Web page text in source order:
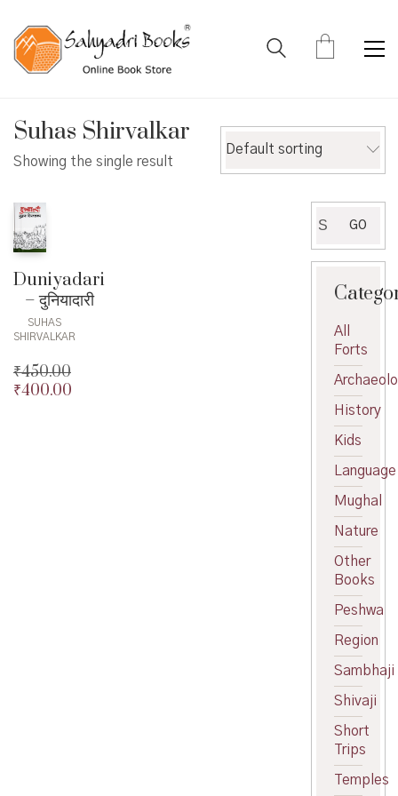
Suhas Shirvalkar
Showing the single result
Default sorting
Duniyadari
– दुनियादारी
SUHAS
SHIRVALKAR
₹450.00
Original
₹400.00
for:
GO
All
Forts
History
Kids
Language
Mughal
Nature
Other
Books
Peshwa
Region
Sambhaji
Shivaji
Short
Trips
Temples